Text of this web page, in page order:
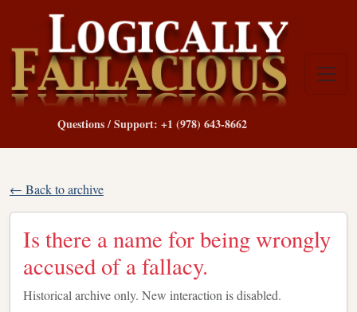
Questions / Support: +1 (978) 643-8662
← Back to archive
Is there a name for being wrongly
accused of a fallacy.
Historical archive only. New interaction is disabled.